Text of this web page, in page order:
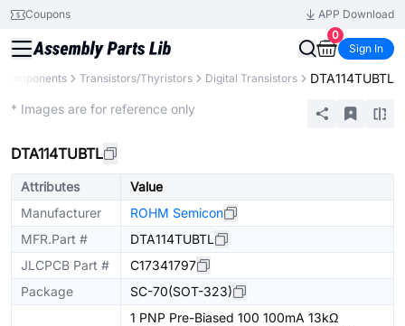
Coupons
APP Download
0
Sign In
Components Transistors/Thyristors Digital Transistors DTA114TUBTL
* Images are for reference only
DTA114TUBTL
Attributes
Value
Manufacturer
ROHM Semicon
MFR.Part #
DTA114TUBTL
JLCPCB Part #
C17341797
Package
SC-70(SOT-323)
1 PNP Pre-Biased 100 100mA 13kΩ